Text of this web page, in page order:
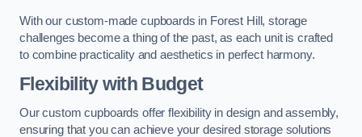
With our custom-made cupboards in Forest Hill, storage
challenges become a thing of the past, as each unit is crafted
to combine practicality and aesthetics in perfect harmony.
Flexibility with Budget
Our custom cupboards offer flexibility in design and assembly,
ensuring that you can achieve your desired storage solutions